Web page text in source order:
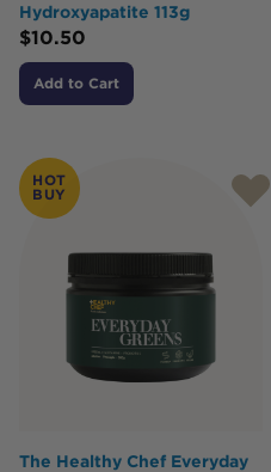
Hydroxyapatite 113g
$10.50
Add to Cart
HOT
BUY
The Healthy Chef Everyday